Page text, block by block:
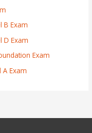
B Exam
D Exam
Exam
Exam